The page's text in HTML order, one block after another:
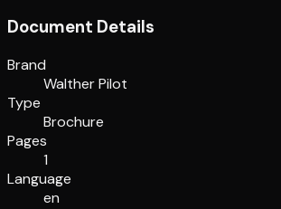
Document Details
Brand
Walther Pilot
Type
Brochure
Pages
1
Language
en